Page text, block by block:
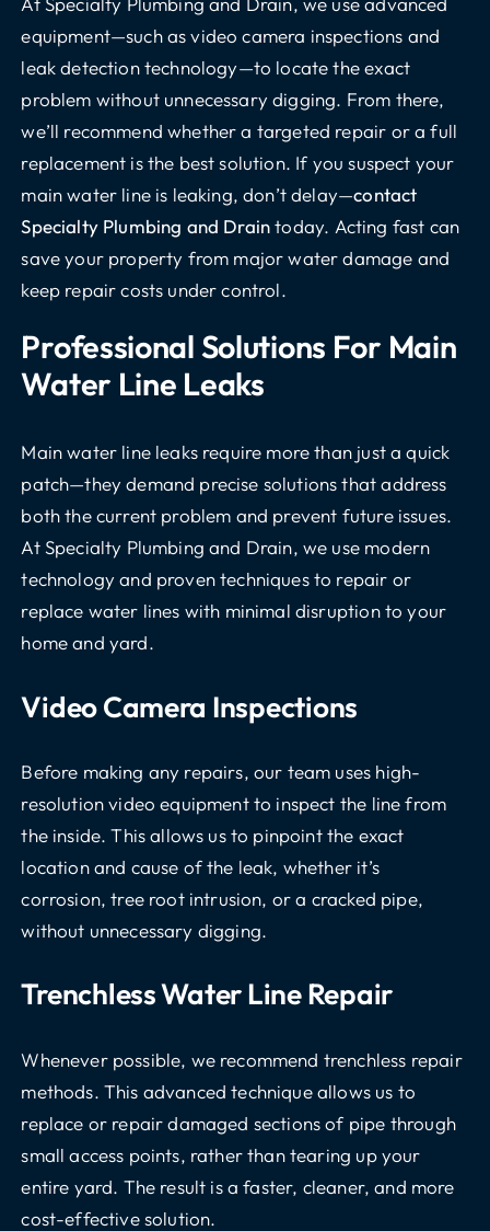
equipment—such as video camera inspections and
leak detection technology—to locate the exact
problem without unnecessary digging. From there,
we’ll recommend whether a targeted repair or a full
replacement is the best solution. If you suspect your
main water line is leaking, don’t delay—contact
Specialty Plumbing and Draintoday. Acting fast can
save your property from major water damage and
keep repair costs under control.
Professional Solutions For Main
Water Line Leaks
Main water line leaks require more than just a quick
patch—they demand precise solutions that address
both the current problem and prevent future issues.
At Specialty Plumbing and Drain, we use modern
technology and proven techniques to repair or
replace water lines with minimal disruption to your
home and yard.
Video Camera Inspections
Before making any repairs, our team uses high-
resolution video equipment to inspect the line from
the inside. This allows us to pinpoint the exact
location and cause of the leak, whether it’s
corrosion, tree root intrusion, or a cracked pipe,
without unnecessary digging.
Trenchless Water Line Repair
Whenever possible, we recommend trenchless repair
methods. This advanced technique allows us to
replace or repair damaged sections of pipe through
small access points, rather than tearing up your
entire yard. The result is a faster, cleaner, and more
cost-effective solution.